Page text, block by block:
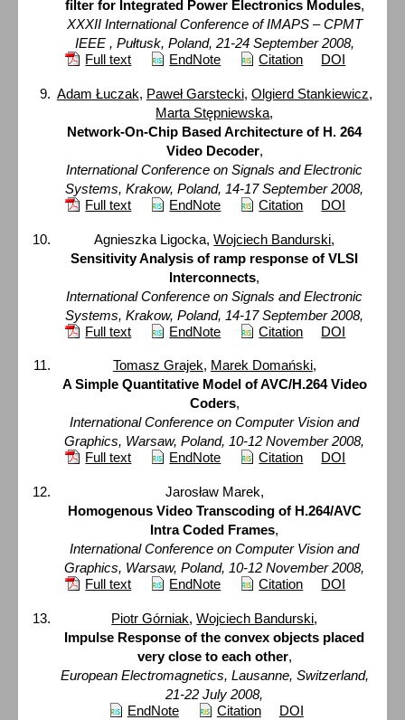
filter for Integrated Power Electronics Modules,
XXXII International Conference of IMAPS – CPMT
IEEE , Pułtusk, Poland, 21-24 September 2008,
Full text
EndNote Citation DOI
Adam Łuczak, Paweł Garstecki, Olgierd Stankiewicz,
Marta Stępniewska,
Network-On-Chip Based Architecture of H. 264
Video Decoder,
International Conference on Signals and Electronic
Systems, Krakow, Poland, 14-17 September 2008,
Full text
EndNote Citation DOI
Agnieszka Ligocka,Wojciech Bandurski,
Sensitivity Analysis of ramp response of VLSI
Interconnects,
International Conference on Signals and Electronic
Systems, Krakow, Poland, 14-17 September 2008,
Full text
EndNote Citation DOI
Tomasz Grajek, Marek Domański,
A Simple Quantitative Model of AVC/H.264 Video
Coders,
International Conference on Computer Vision and
Graphics, Warsaw, Poland, 10-12 November 2008,
Full text
EndNote Citation DOI
Jarosław Marek,
Homogenous Video Transcoding of H.264/AVC
Intra Coded Frames,
International Conference on Computer Vision and
Graphics, Warsaw, Poland, 10-12 November 2008,
Full text
EndNote Citation DOI
Piotr Górniak,Wojciech Bandurski,
Impulse Response of the convex objects placed
very close to each other,
European Electromagnetics, Lausanne, Switzerland,
21-22 July 2008,
EndNote
Citation DOI